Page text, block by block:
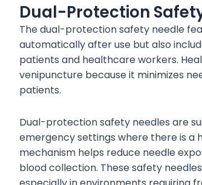
Dual-Protection
The dual-protection safety needle
automatically after use but also
patients and healthcare workers.
venipuncture because it minimizes
patients.
Dual-protection safety needles are
emergency settings where there is a
mechanism helps reduce needle
blood collection. These safety